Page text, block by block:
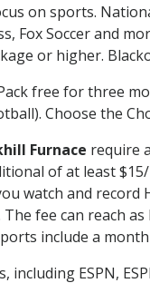
on sports.
Fox Soccer and
or higher.
free for three
Choose the
Furnace require
of at least
watch and
The fee can reach
include a
including ESPN,